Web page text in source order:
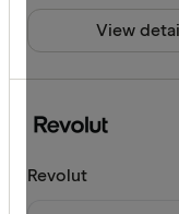
View
Revolut